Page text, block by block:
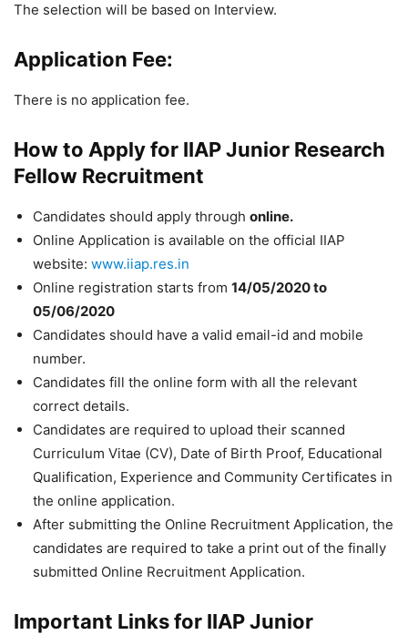
The selection will be based on Interview.
Application Fee:
There is no application fee.
How to Apply for IIAP Junior Research
Fellow Recruitment
Candidates should apply through online.
Online Application is available on the official IIAP
website: www.iiap.res.in
Online registration starts from 14/05/2020 to
05/06/2020
Candidates should have a valid email-id and mobile
number.
Candidates fill the online form with all the relevant
correct details.
Candidates are required to upload their scanned
Curriculum Vitae (CV), Date of Birth Proof, Educational
Qualification, Experience and Community Certificates in
the online application.
After submitting the Online Recruitment Application, the
candidates are required to take a print out of the finally
submitted Online Recruitment Application.
Important Links for IIAP Junior